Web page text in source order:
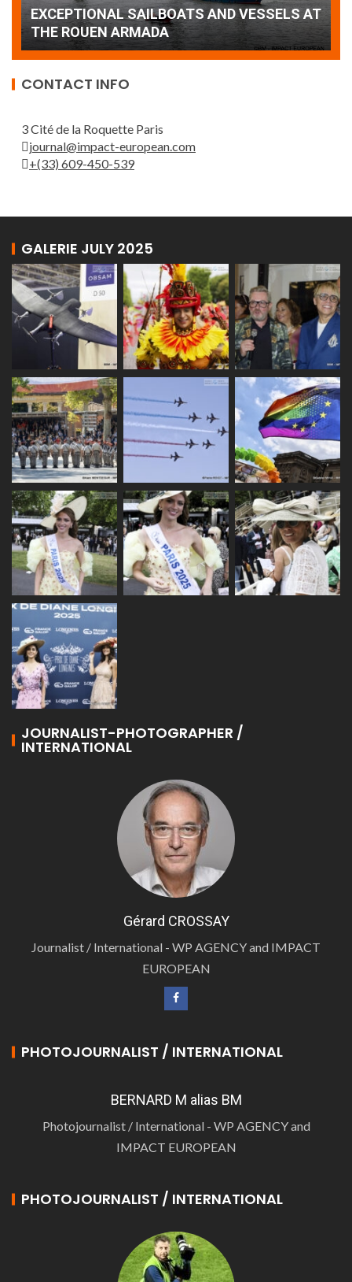
wonderful closing offered by the Patrouille
de France
CONTACT INFO
3 Cité de la Roquette Paris
journal@impact-european.com
+(33) 609-450-539
GALERIE JULY 2025
JOURNALIST-PHOTOGRAPHER /
INTERNATIONAL
Gérard CROSSAY
Journalist / International - WP AGENCY and IMPACT
EUROPEAN
PHOTOJOURNALIST / INTERNATIONAL
BERNARD M alias BM
Photojournalist / International - WP AGENCY and
IMPACT EUROPEAN
PHOTOJOURNALIST / INTERNATIONAL